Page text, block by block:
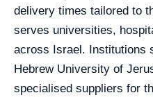
delivery times tailored to
serves universities,
across Israel. Institutions
Hebrew University of
specialised suppliers for